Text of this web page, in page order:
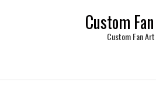
Custom
Custom Fan Art